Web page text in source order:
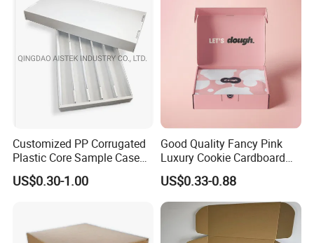
HEZE RISING GLASS CO., LTD
Customized PP Corrugated
Plastic Core Sample Case
Box
US$0.30-1.00
Good Quality Fancy Pink
Luxury Cookie Cardboard
Packaging Boxes
US$0.33-0.88